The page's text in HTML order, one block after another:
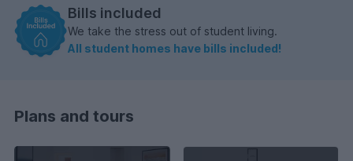
Bills included
We take the stress out of student living.
All student homes have bills included!
Plans and tours